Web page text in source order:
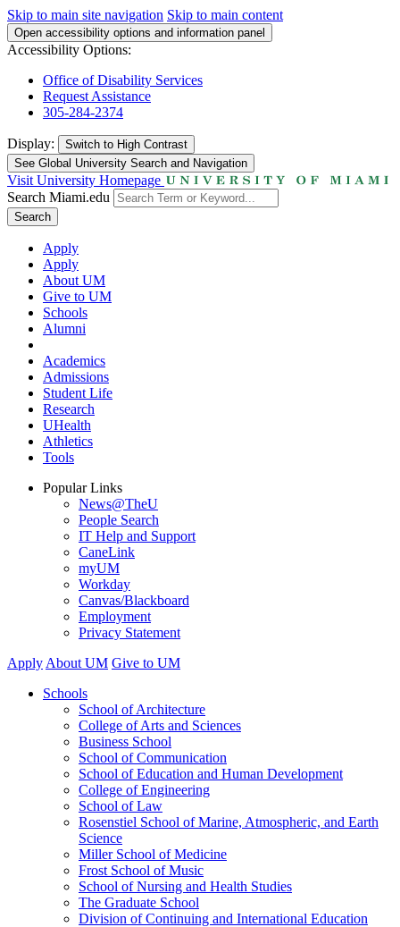
Skip to main site navigation Skip to main content
Open accessibility options and information panel
Accessibility Options:
Office of Disability Services
Request Assistance
305-284-2374
Display: Switch to High Contrast
See Global University Search and Navigation
Visit University Homepage
Search Miami.edu
Search
Apply
Apply
About UM
Give to UM
Schools
Alumni
Academics
Admissions
Student Life
Research
UHealth
Athletics
Tools
Popular Links
News@TheU
People Search
IT Help and Support
CaneLink
myUM
Workday
Canvas/Blackboard
Employment
Privacy Statement
Apply About UM Give to UM
Schools
School of Architecture
College of Arts and Sciences
Business School
School of Communication
School of Education and Human Development
College of Engineering
School of Law
Rosenstiel School of Marine, Atmospheric, and Earth
Science
Miller School of Medicine
Frost School of Music
School of Nursing and Health Studies
The Graduate School
Division of Continuing and International Education